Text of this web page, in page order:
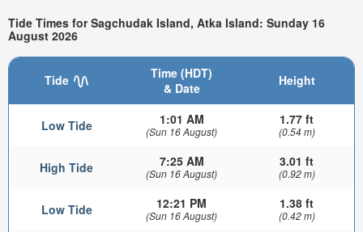
Tide Times for Sagchudak Island, Atka Island: Sunday 16
August 2026
Tide
Time (HDT)
& Date
Height
Low Tide 1:01 AM
(Sun 16 August)
1.77 ft
(0.54 m)
High Tide 7:25 AM
(Sun 16 August)
3.01 ft
(0.92 m)
Low Tide 12:21 PM
(Sun 16 August)
1.38 ft
(0.42 m)